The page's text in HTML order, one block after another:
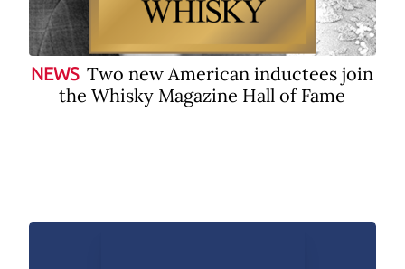
NEWS Two new American inductees join
the Whisky Magazine Hall of Fame